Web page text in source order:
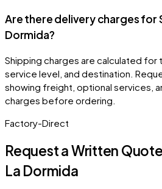
Are there delivery charges for
Dormida?
Shipping charges are calculated
service level, and destination.
showing freight, optional services,
charges before ordering.
Factory-Direct
Request a Written
La Dormida